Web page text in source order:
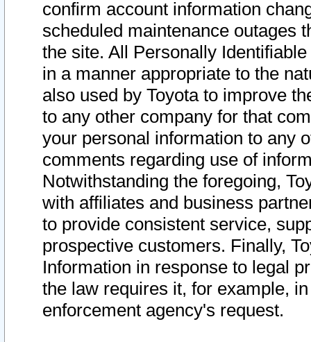
confirm account information
scheduled maintenance outages
the site. All Personally
in a manner appropriate to the
also used by Toyota to improve
to any other company for that
your personal information to any
comments regarding use of
Notwithstanding the foregoing,
with affiliates and business
to provide consistent service,
prospective customers. Finally,
Information in response to legal
the law requires it, for example,
enforcement agency's request.